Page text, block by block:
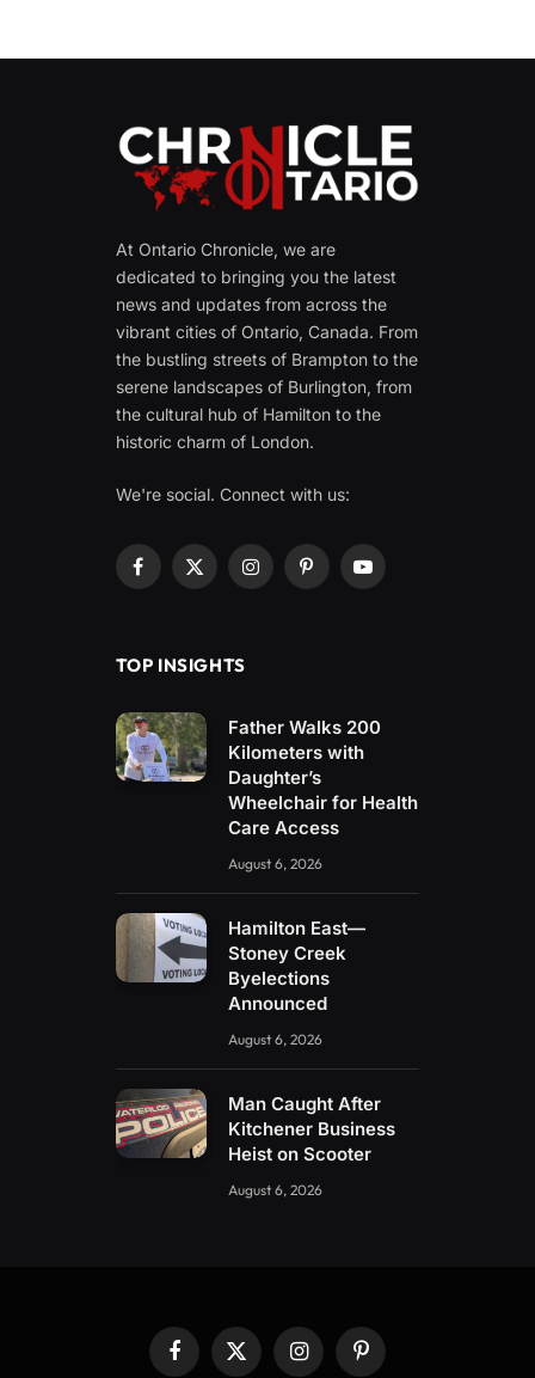
At Ontario Chronicle, we are
dedicated to bringing you the latest
news and updates from across the
vibrant cities of Ontario, Canada. From
the bustling streets of Brampton to the
serene landscapes of Burlington, from
the cultural hub of Hamilton to the
historic charm of London.
We're social. Connect with us:
Facebook
X
InstagramPinterestYouTube
TOP INSIGHTS
Father Walks 200
Kilometers with
Daughter’s
Wheelchair for Health
Care Access
August 6, 2026
Hamilton East—
Stoney Creek
Byelections
Announced
August 6, 2026
Man Caught After
Kitchener Business
Heist on Scooter
August 6, 2026
Facebook
X
InstagramPinterest